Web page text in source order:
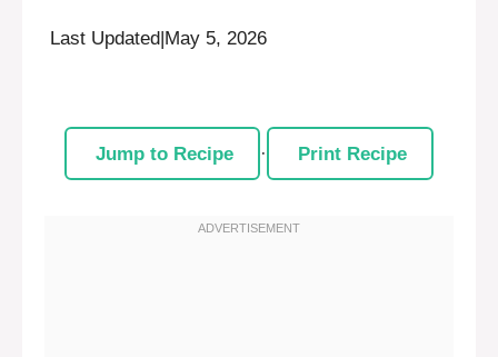
Last Updated|May 5, 2026
Jump to Recipe · Print Recipe